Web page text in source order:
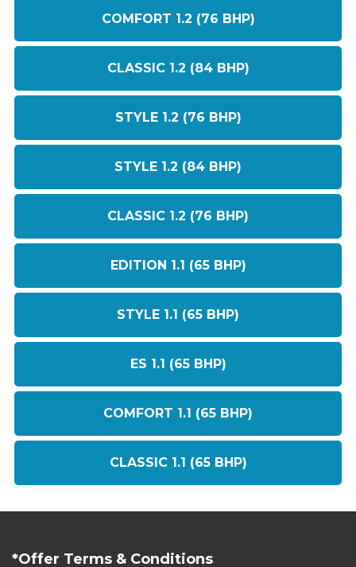
COMFORT 1.2 (76 BHP)
CLASSIC 1.2 (84 BHP)
STYLE 1.2 (76 BHP)
STYLE 1.2 (84 BHP)
CLASSIC 1.2 (76 BHP)
EDITION 1.1 (65 BHP)
STYLE 1.1 (65 BHP)
ES 1.1 (65 BHP)
COMFORT 1.1 (65 BHP)
CLASSIC 1.1 (65 BHP)
*Offer Terms & Conditions